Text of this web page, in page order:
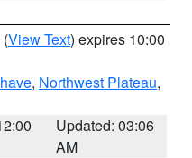
(View Text) expires 10:00
, Northwest Plateau,
Updated: 03:06
AM